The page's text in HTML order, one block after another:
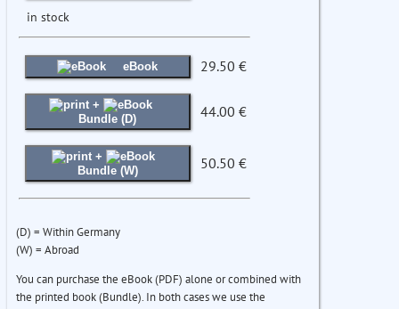
in stock
eBook 29.50 €
+
Bundle (D)
44.00 €
+
Bundle (W)
50.50 €
(D) = Within Germany
(W) = Abroad
You can purchase the eBook (PDF) alone or combined with
the printed book (Bundle). In both cases we use the